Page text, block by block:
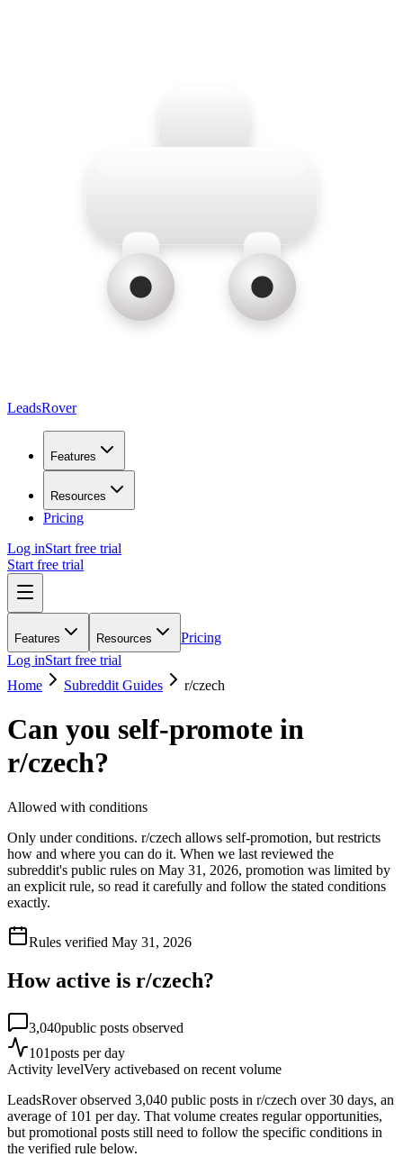
LeadsRover
Features
Resources
Pricing
Log inStart free trial
Start free trial
Features Resources
Pricing
Log inStart free trial
Home
Subreddit Guides r/czech
Can you self-promote in
r/czech?
Allowed with conditions
Only under conditions. r/czech allows self-promotion, but restricts
how and where you can do it. When we last reviewed the
subreddit's public rules on May 31, 2026, promotion was limited by
an explicit rule, so read it carefully and follow the stated conditions
exactly.
Rules verified May 31, 2026
How active is r/czech?
3,040public posts observed
101posts per day
Activity levelVery activebased on recent volume
LeadsRover observed 3,040 public posts in r/czech over 30 days, an
average of 101 per day. That volume creates regular opportunities,
but promotional posts still need to follow the specific conditions in
the verified rule below.